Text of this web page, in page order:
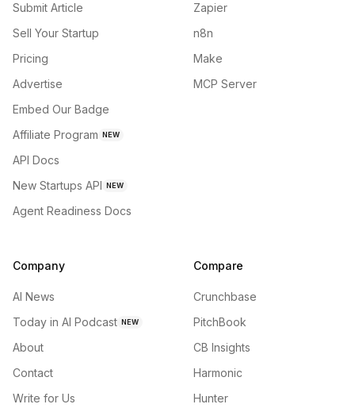
Submit Article
Sell Your Startup
Pricing
Advertise
Embed Our Badge
Affiliate Program NEW
API Docs
New Startups API NEW
Agent Readiness Docs
Zapier
n8n
Make
MCP Server
Company
AI News
Today in AI Podcast NEW
About
Contact
Write for Us
Compare
Crunchbase
PitchBook
CB Insights
Harmonic
Hunter